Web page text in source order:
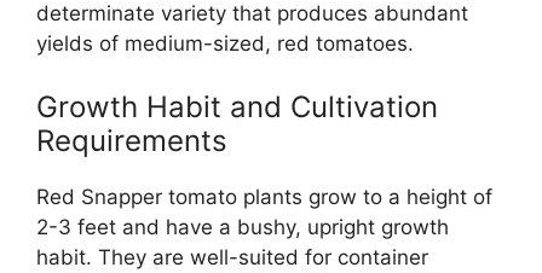
determinate variety that produces abundant
yields of medium-sized, red tomatoes.
Growth Habit and Cultivation
Requirements
Red Snapper tomato plants grow to a height of
2-3 feet and have a bushy, upright growth
habit. They are well-suited for container